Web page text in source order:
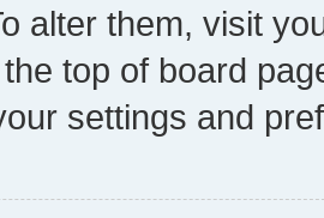
alter them, visit
top of board
settings and